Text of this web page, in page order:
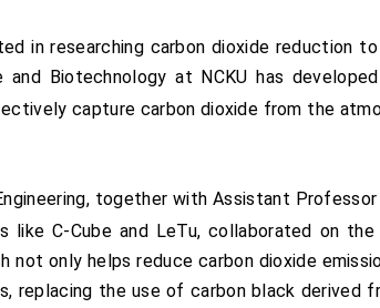
in researching carbon dioxide reduction
Biotechnology at NCKU has
capture carbon dioxide from the
together with Assistant
like C-Cube and LeTu, collaborated on
only helps reduce carbon dioxide
replacing the use of carbon black derived